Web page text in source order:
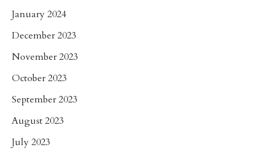
January 2024
December 2023
November 2023
October 2023
September 2023
August 2023
July 2023